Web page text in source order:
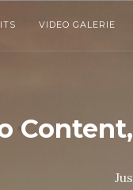
VIDEO GALERIE